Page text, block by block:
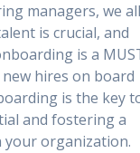
managers, we all
is crucial, and
is a
hires on board
is the key
and fostering a
organization.